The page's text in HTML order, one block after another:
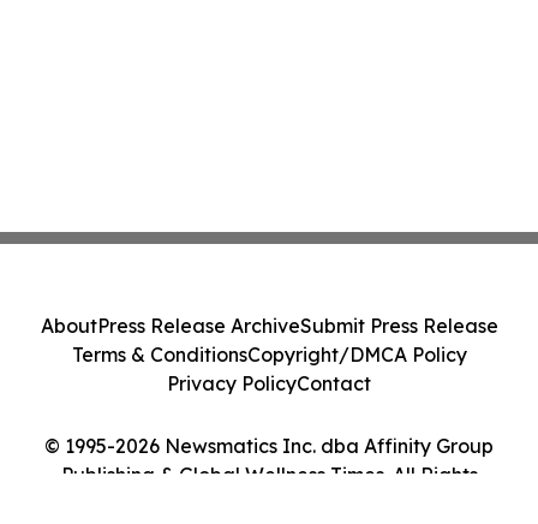
© 1995-2026 Newsmatics Inc. dba Affinity Group
Publishing & Global Wellness Times. All Rights
AboutPress Release ArchiveSubmit Press Release
Terms & ConditionsCopyright/DMCA Policy
Privacy PolicyContact